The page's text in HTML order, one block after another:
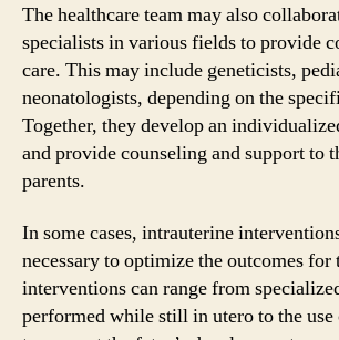
The healthcare team may also
specialists in various fields to provide
care. This may include geneticists,
neonatologists, depending on the
Together, they develop an
and provide counseling and support to
parents.
In some cases, intrauterine
necessary to optimize the outcomes for
interventions can range from
performed while still in utero to the